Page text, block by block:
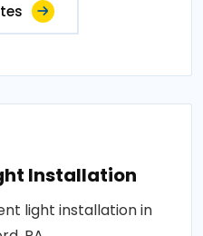
Installation
light installation in